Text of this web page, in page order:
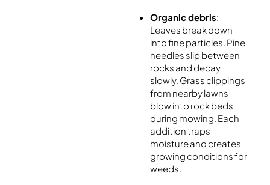
Organic debris:
Leaves break down
into fine particles. Pine
needles slip between
rocks and decay
slowly. Grass clippings
from nearby lawns
blow into rock beds
during mowing. Each
addition traps
moisture and creates
growing conditions for
weeds.